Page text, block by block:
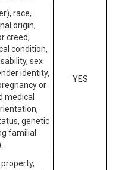
race,
origin,
creed,
condition,
sex
identity,
or
medical
genetic
familial
YES